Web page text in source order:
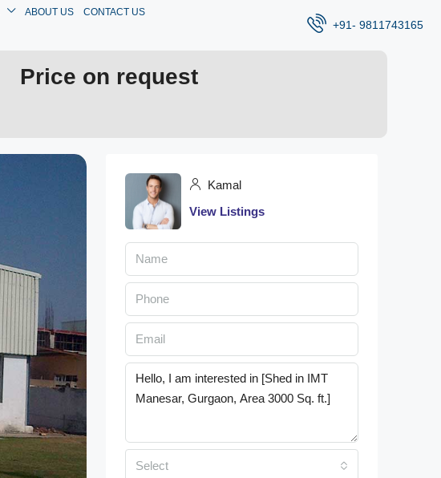
ABOUT US CONTACT US
+91- 9811743165
Price on request
Kamal
View Listings
Select